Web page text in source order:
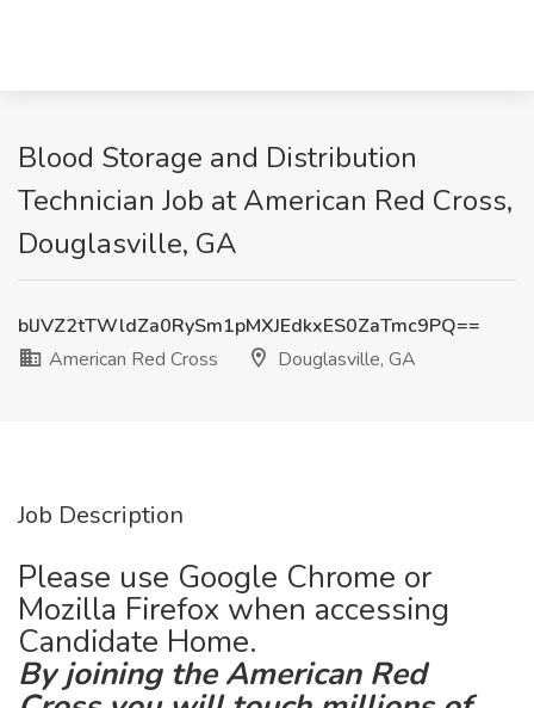
Blood Storage and Distribution
Technician Job at American Red Cross,
Douglasville, GA
blJVZ2tTWldZa0RySm1pMXJEdkxES0ZaTmc9PQ==
American Red Cross
Douglasville, GA
Job Description
Please use Google Chrome or
Mozilla Firefox when accessing
Candidate Home.
By joining the American Red